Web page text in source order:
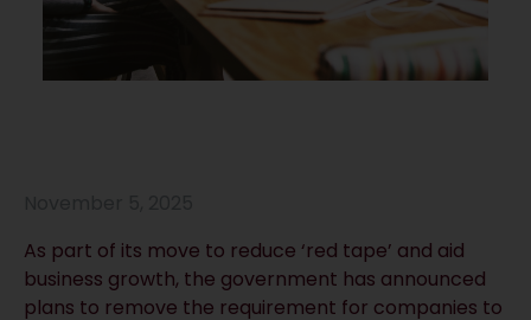
As part of its move to reduce ‘red tape’ and aid
business growth, the government has announced
plans to remove the requirement for companies to